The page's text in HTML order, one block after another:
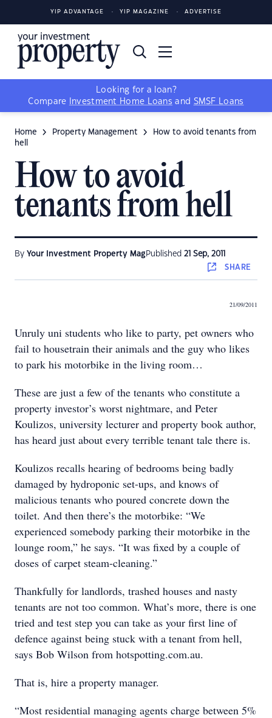
YIP ADVANTAGE YIP MAGAZINE ADVERTISE
Looking for a loan?
Compare
Investment Home Loans and SMSF Loans
Home Property Management
How to avoid tenants from
hell
How to avoid
tenants from hell
By Your Investment Property Mag Published 21 Sep, 2011
SHARE
21/09/2011
Unruly uni students who like to party, pet owners who
fail to housetrain their animals and the guy who likes
to park his motorbike in the living room…
These are just a few of the tenants who constitute a
property investor’s worst nightmare, and Peter
Koulizos, university lecturer and property book author,
has heard just about every terrible tenant tale there is.
Koulizos recalls hearing of bedrooms being badly
damaged by hydroponic set-ups, and knows of
malicious tenants who poured concrete down the
toilet. And then there’s the motorbike: “We
experienced somebody parking their motorbike in the
lounge room,” he says. “It was fixed by a couple of
doses of carpet steam-cleaning.”
Thankfully for landlords, trashed houses and nasty
tenants are not too common. What’s more, there is one
tried and test step you can take as your first line of
defence against being stuck with a tenant from hell,
says Bob Wilson from hotspotting.com.au.
That is, hire a property manager.
“Most residential managing agents charge between 5%